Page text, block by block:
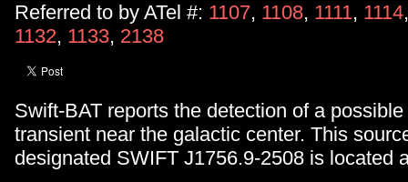
Referred to by ATel #: 1107, 1108, 1111, 1114
1132, 1133, 2138
Swift-BAT reports the detection of a
transient near the galactic center. This
designated SWIFT J1756.9-2508 is located